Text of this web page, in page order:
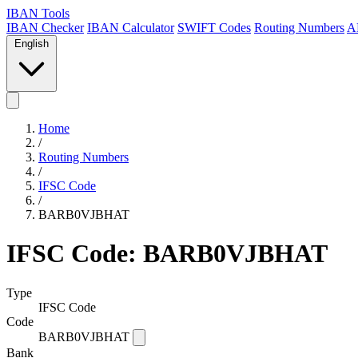
IBAN Tools
IBAN Checker IBAN Calculator SWIFT Codes Routing Numbers
English
Home
/
Routing Numbers
/
IFSC Code
/
BARB0VJBHAT
IFSC Code: BARB0VJBHAT
Type
IFSC Code
Code
BARB0VJBHAT
Bank